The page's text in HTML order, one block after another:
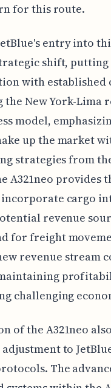
for this route.
entry into
shift,
with established
the New York-Lima
model,
up the market
strategies from
A321neo provides
cargo
revenue
for freight
revenue stream
challenging
of the A321neo also
adjustment to
The